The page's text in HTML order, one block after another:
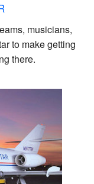
musicians,
to make getting
there.